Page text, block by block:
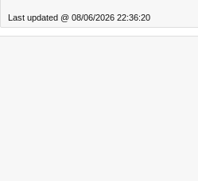
Last updated @ 08/06/2026 22:36:20